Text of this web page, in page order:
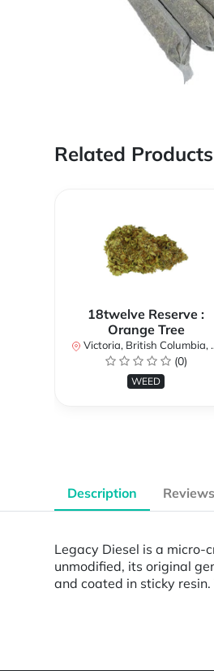
Related Products
18twelve Reserve :
Orange Tree
Victoria, British Columbia, Canada
(0)
WEED
Description Reviews
Legacy Diesel is a micro-
unmodified, its original
and coated in sticky